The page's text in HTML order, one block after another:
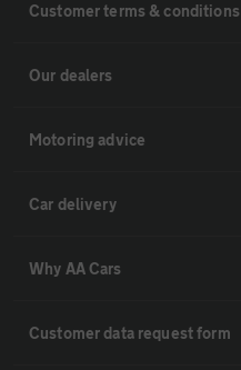
Customer terms & conditions
Our dealers
Motoring advice
Car delivery
Why AA Cars
Customer data request form